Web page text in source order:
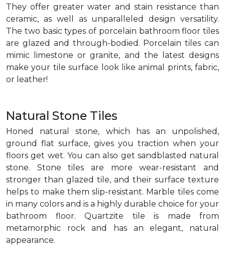
They offer greater water and stain resistance than
ceramic, as well as unparalleled design versatility.
The two basic types of porcelain bathroom floor tiles
are glazed and through-bodied. Porcelain tiles can
mimic limestone or granite, and the latest designs
make your tile surface look like animal prints, fabric,
or leather!
Natural Stone Tiles
Honed natural stone, which has an unpolished,
ground flat surface, gives you traction when your
floors get wet. You can also get sandblasted natural
stone. Stone tiles are more wear-resistant and
stronger than glazed tile, and their surface texture
helps to make them slip-resistant. Marble tiles come
in many colors and is a highly durable choice for your
bathroom floor. Quartzite tile is made from
metamorphic rock and has an elegant, natural
appearance.